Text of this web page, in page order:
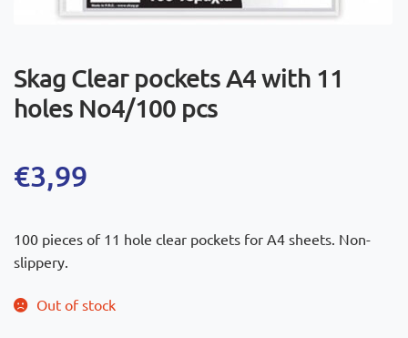
Skag Clear pockets A4 with 11
holes No4/100 pcs
€3,99
100 pieces of 11 hole clear pockets for A4 sheets. Non-
slippery.
Out of stock